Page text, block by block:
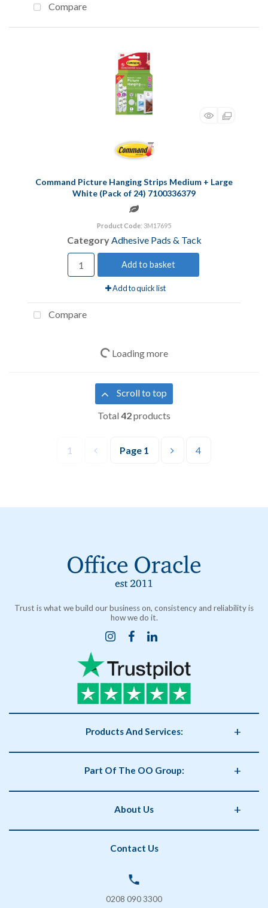
Compare
Command Picture Hanging Strips Medium + Large
White (Pack of 24) 7100336379
Product Code: 3M17695
CategoryAdhesive Pads & Tack
Add to basket
Add to quick list
Compare
Loading more
Scroll to top
Total 42products
1 Page 1 4
Trust is what we build our business on, consistency and reliability is
how we do it.
Products And Services:
Catering
Health and Safety
Storage
Archiving
Secure Shredding
Part Of The OO Group:
Phorm Interiors
Print Partner
Brand Partner
About Us
Privacy Policy
Terms and Conditions
Contact Us
0208 090 3300